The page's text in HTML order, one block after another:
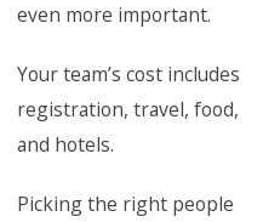
even more important.
Your team’s cost includes
registration, travel, food,
and hotels.
Picking the right people